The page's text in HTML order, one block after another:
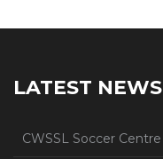
LATEST NEWS
CWSSL Soccer Centre